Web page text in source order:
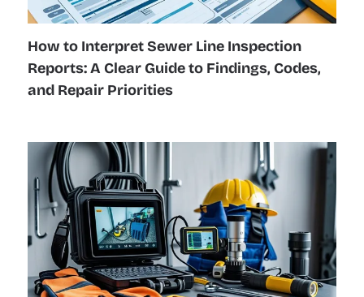
How to Interpret Sewer Line Inspection
Reports: A Clear Guide to Findings, Codes,
and Repair Priorities